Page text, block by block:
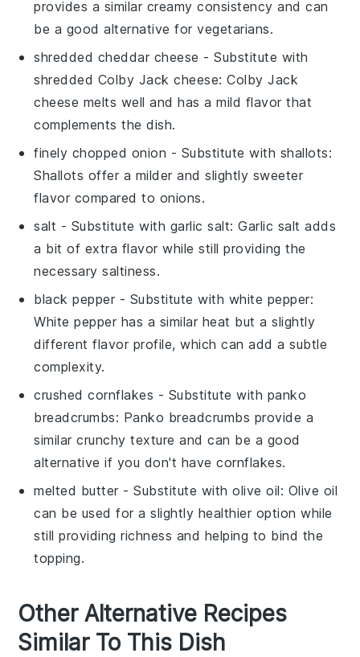
provides a similar creamy consistency and can
be a good alternative for vegetarians.
shredded cheddar cheese - Substitute with
shredded Colby Jack cheese: Colby Jack
cheese melts well and has a mild flavor that
complements the dish.
finely chopped onion - Substitute with shallots:
Shallots offer a milder and slightly sweeter
flavor compared to onions.
salt - Substitute with garlic salt: Garlic salt adds
a bit of extra flavor while still providing the
necessary saltiness.
black pepper - Substitute with white pepper:
White pepper has a similar heat but a slightly
different flavor profile, which can add a subtle
complexity.
crushed cornflakes - Substitute with panko
breadcrumbs: Panko breadcrumbs provide a
similar crunchy texture and can be a good
alternative if you don't have cornflakes.
melted butter - Substitute witholive oil: Olive oil
can be used for a slightly healthier option while
still providing richness and helping to bind the
topping.
Other Alternative Recipes
Similar To This Dish